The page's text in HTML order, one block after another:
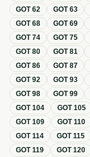
GOT62 GOT63
GOT68 GOT69
GOT74 GOT75
GOT80 GOT81
GOT86 GOT87
GOT92 GOT93
GOT98 GOT99
GOT104 GOT105
GOT109 GOT110
GOT114 GOT115
GOT119 GOT120